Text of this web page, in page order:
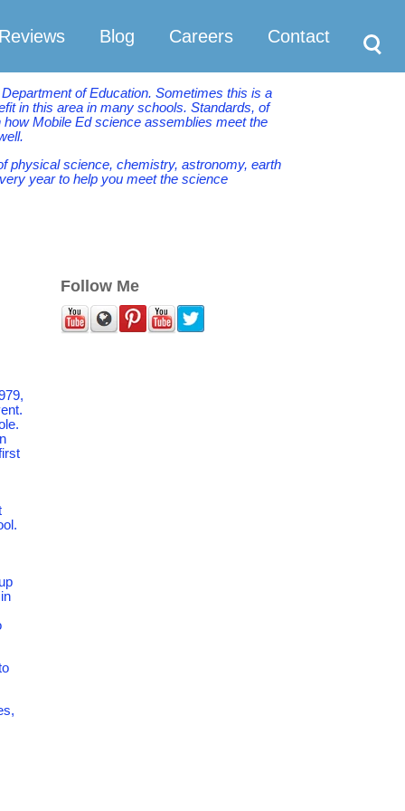
Reviews Blog Careers Contact
of Education. Sometimes this is a
in this area in many schools. Standards, of
Mobile Ed science assemblies meet the
physical science, chemistry, astronomy, earth
year to help you meet the science
Follow Me